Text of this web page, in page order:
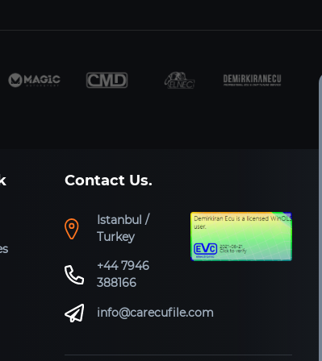
Contact Us.
Istanbul /
Turkey
+44 7946
388166
info@carecufile.com